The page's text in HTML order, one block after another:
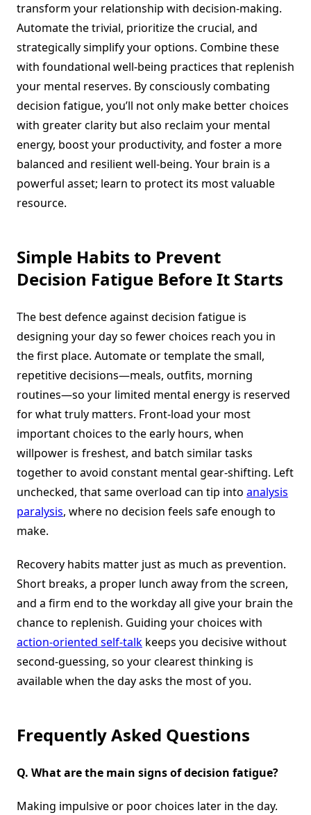
transform your relationship with decision-making.
Automate the trivial, prioritize the crucial, and
strategically simplify your options. Combine these
with foundational well-being practices that replenish
your mental reserves. By consciously combating
decision fatigue, you’ll not only make better choices
with greater clarity but also reclaim your mental
energy, boost your productivity, and foster a more
balanced and resilient well-being. Your brain is a
powerful asset; learn to protect its most valuable
resource.
Simple Habits to Prevent
Decision Fatigue Before It Starts
The best defence against decision fatigue is
designing your day so fewer choices reach you in
the first place. Automate or template the small,
repetitive decisions—meals, outfits, morning
routines—so your limited mental energy is reserved
for what truly matters. Front-load your most
important choices to the early hours, when
willpower is freshest, and batch similar tasks
together to avoid constant mental gear-shifting. Left
unchecked, that same overload can tip into analysis
paralysis, where no decision feels safe enough to
make.
Recovery habits matter just as much as prevention.
Short breaks, a proper lunch away from the screen,
and a firm end to the workday all give your brain the
chance to replenish. Guiding your choices with
action-oriented self-talk keeps you decisive without
second-guessing, so your clearest thinking is
available when the day asks the most of you.
Frequently Asked Questions
Q. What are the main signs of decision fatigue?
Making impulsive or poor choices later in the day.